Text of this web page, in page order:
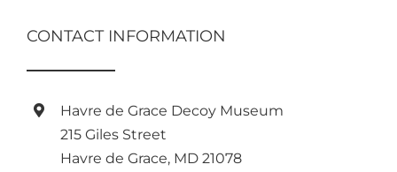
CONTACT INFORMATION
Havre de Grace Decoy Museum
215 Giles Street
Havre de Grace, MD 21078